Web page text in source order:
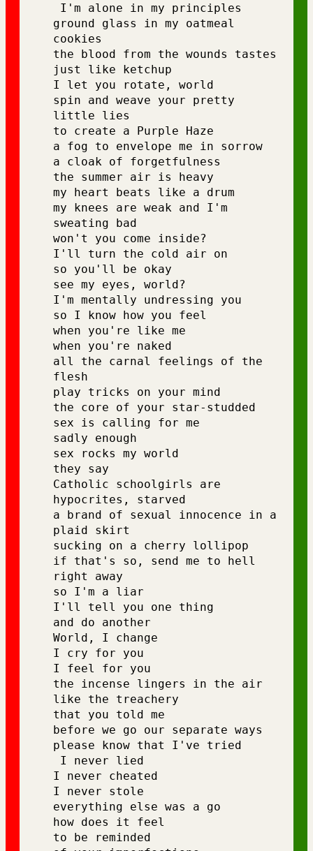
I'm alone in my principles
ground glass in my oatmeal
cookies
the blood from the wounds tastes
just like ketchup
I let you rotate, world
spin and weave your pretty
little lies
to create a Purple Haze
a fog to envelope me in sorrow
a cloak of forgetfulness
the summer air is heavy
my heart beats like a drum
my knees are weak and I'm
sweating bad
won't you come inside?
I'll turn the cold air on
so you'll be okay
see my eyes, world?
I'm mentally undressing you
so I know how you feel
when you're like me
when you're naked
all the carnal feelings of the
flesh
play tricks on your mind
the core of your star-studded
sex is calling for me
sadly enough
sex rocks my world
they say
Catholic schoolgirls are
hypocrites, starved
a brand of sexual innocence in a
plaid skirt
sucking on a cherry lollipop
if that's so, send me to hell
right away
so I'm a liar
I'll tell you one thing
and do another
World, I change
I cry for you
I feel for you
the incense lingers in the air
like the treachery
that you told me
before we go our separate ways
please know that I've tried
I never lied
I never cheated
I never stole
everything else was a go
how does it feel
to be reminded